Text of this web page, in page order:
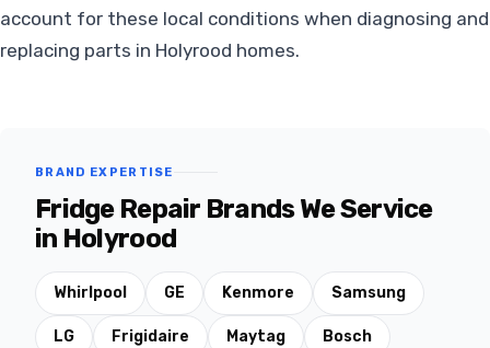
account for these local conditions when diagnosing and
replacing parts in Holyrood homes.
BRAND EXPERTISE
Fridge Repair Brands We Service
in Holyrood
Whirlpool GE Kenmore Samsung
LG Frigidaire Maytag Bosch